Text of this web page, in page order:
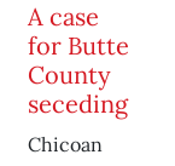
A case
for Butte
County
seceding
Chicoan